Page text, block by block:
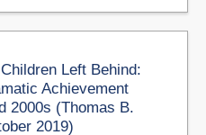
Left Behind:
Achievement
2000s (Thomas B.
2019)